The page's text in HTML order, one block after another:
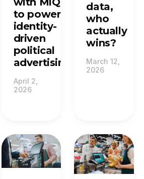
to power
identity-
driven
political
advertising.
April 2,
2026
data,
who
actually
wins?
March 12,
2026